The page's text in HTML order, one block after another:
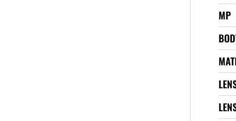
MP